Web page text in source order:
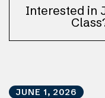
Interested in
JUNE 1, 2026